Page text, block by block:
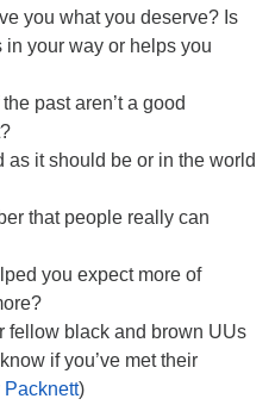
you what you deserve? Is
in your way or helps you
past aren’t a good
as it should be or in the world
that people really can
you expect more of
fellow black and brown UUs
if you’ve met their
Packnett)